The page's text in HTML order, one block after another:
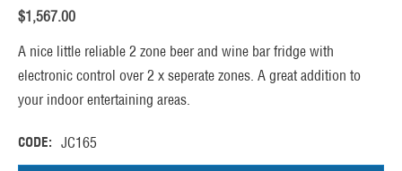
$1,567.00
A nice little reliable 2 zone beer and wine bar fridge with
electronic control over 2 x seperate zones. A great addition to
your indoor entertaining areas.
CODE: JC165